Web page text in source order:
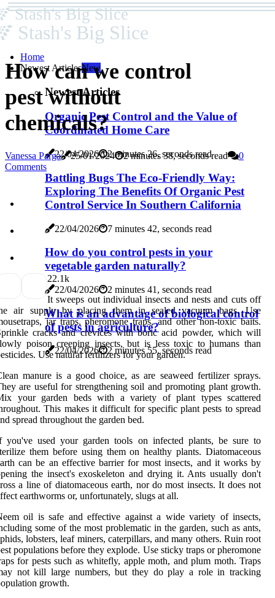
Stash's Big Slice
Stash's Big Slice
Home
Newest ArticlesNew
Newest Articles
Organic Pest Control and the Value of
Coordinated Home Care
22/04/2026 2 minutes 26, seconds read
Battling Bugs The Eco-Friendly Way:
Exploring The Benefits Of Organic Pest
Control Service In Southern California
22/04/2026 7 minutes 42, seconds read
How do you control pests in your
vegetable garden naturally?
22/04/2026 2 minutes 41, seconds read
What is an advantage of biological control
of pests in agriculture?
22/04/2026 2 minutes 55, seconds read
How can we control
pest without
chemicals?
Vanessa Parga 25/01/2024 2 minutes 38, seconds read
0
Comments
22.1k
It sweeps out individual insects and nests and cuts off
air supply by placing them in sealed vacuum bags. Use
jar traps, pheromone traps, and other non-toxic baits.
cracks and crevices with boric acid powder, which will
poison creeping insects, but is less toxic to humans than
Use natural fertilizers for your garden.
manure is a good choice, as are seaweed fertilizer sprays.
are useful for strengthening soil and promoting plant growth.
your garden beds with a variety of plant types scattered
This makes it difficult for specific plant pests to spread
spread throughout the garden bed.
you've used your garden tools on infected plants, be sure to
them before using them on healthy plants. Diatomaceous
can be an effective barrier for most insects, and it works by
the insect's exoskeleton and drying it. Ants usually don't
a line of diatomaceous earth, nor do most insects. It does not
earthworms or, unfortunately, slugs at all.
oil is safe and effective against a wide variety of insects,
some of the most problematic in the garden, such as ants,
lobsters, leaf miners, caterpillars, and many others. Ruin root
populations before they explode. Use sticky traps or pheromone
for pests such as whitefly, apple moth, and plum moth. Traps
not kill large numbers, but they do play a role in tracking
growth.